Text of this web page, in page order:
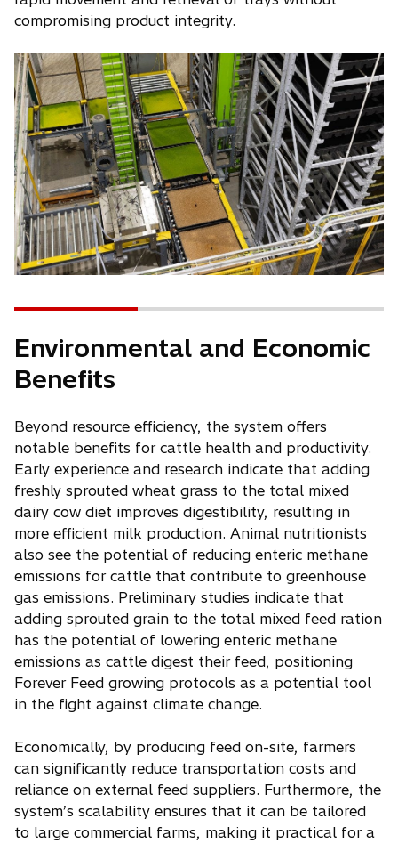
compromising product integrity.
Environmental and Economic
Benefits
Beyond resource efficiency, the system offers
notable benefits for cattle health and productivity.
Early experience and research indicate that adding
freshly sprouted wheat grass to the total mixed
dairy cow diet improves digestibility, resulting in
more efficient milk production. Animal nutritionists
also see the potential of reducing enteric methane
emissions for cattle that contribute to greenhouse
gas emissions. Preliminary studies indicate that
adding sprouted grain to the total mixed feed ration
has the potential of lowering enteric methane
emissions as cattle digest their feed, positioning
Forever Feed growing protocols as a potential tool
in the fight against climate change.
Economically, by producing feed on-site, farmers
can significantly reduce transportation costs and
reliance on external feed suppliers. Furthermore, the
system’s scalability ensures that it can be tailored
to large commercial farms, making it practical for a